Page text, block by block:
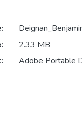
2.33 MB
Adobe Portable